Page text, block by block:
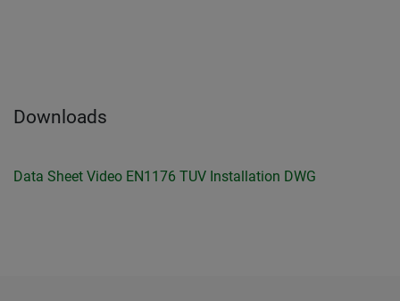
Downloads
Data Sheet Video EN1176 TUV Installation DWG